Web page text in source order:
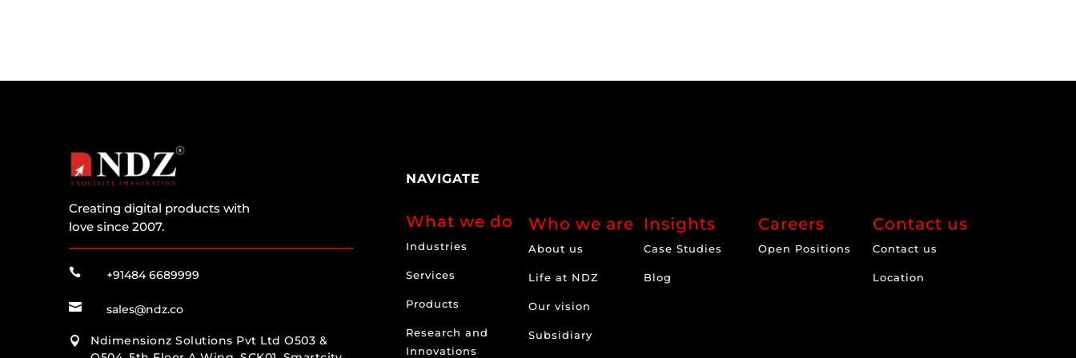
Creating digital products with
love since 2007.
 +91484 6689999
 sales@ndz.co

Ndimensionz Solutions Pvt Ltd O503 &
NAVIGATE
What we do
Industries
Services
Products
Research and
Innovations
Who we are
About us
Life at NDZ
Our vision
Subsidiary
Insights
Case Studies
Blog
Careers
Open Positions
Contact us
Contact us
Location